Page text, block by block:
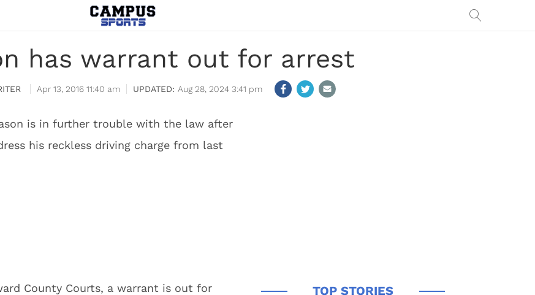
has warrant out for arrest
Apr 13, 2016 11:40 am Aug 28, 2024 3:41 pm
is in further trouble with the law after
his reckless driving charge from last
County Courts, a warrant is out for